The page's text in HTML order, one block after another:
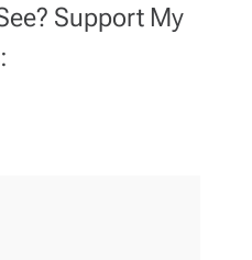
Support My